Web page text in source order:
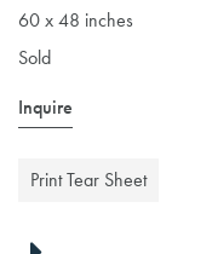
60 x 48 inches
Sold
Inquire
Print Tear Sheet